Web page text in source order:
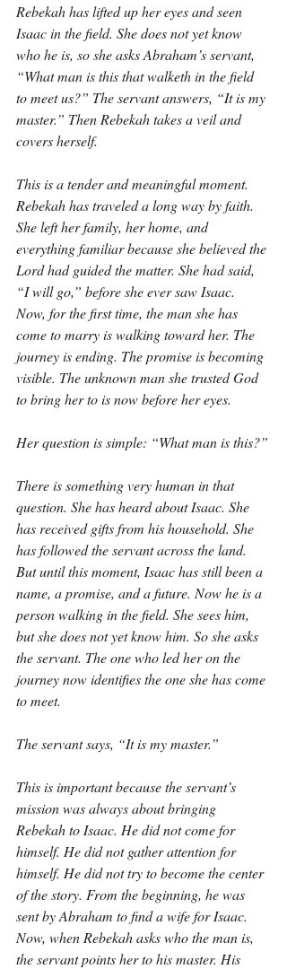
Rebekah has lifted up her eyes and seen
Isaac in the field. She does not yet know
who he is, so she asks Abraham’s servant,
“What man is this that walketh in the field
to meet us?” The servant answers, “It is my
master.” Then Rebekah takes a veil and
covers herself.
This is a tender and meaningful moment.
Rebekah has traveled a long way by faith.
She left her family, her home, and
everything familiar because she believed the
Lord had guided the matter. She had said,
“I will go,” before she ever saw Isaac.
Now, for the first time, the man she has
come to marry is walking toward her. The
journey is ending. The promise is becoming
visible. The unknown man she trusted God
to bring her to is now before her eyes.
Her question is simple: “What man is this?”
There is something very human in that
question. She has heard about Isaac. She
has received gifts from his household. She
has followed the servant across the land.
But until this moment, Isaac has still been a
name, a promise, and a future. Now he is a
person walking in the field. She sees him,
but she does not yet know him. So she asks
the servant. The one who led her on the
journey now identifies the one she has come
to meet.
The servant says, “It is my master.”
This is important because the servant’s
mission was always about bringing
Rebekah to Isaac. He did not come for
himself. He did not gather attention for
himself. He did not try to become the center
of the story. From the beginning, he was
sent by Abraham to find a wife for Isaac.
Now, when Rebekah asks who the man is,
the servant points her to his master. His